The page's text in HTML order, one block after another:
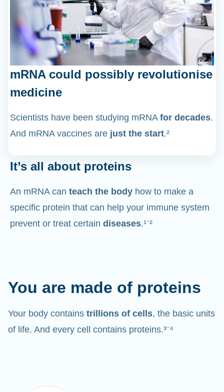
mRNA could possibly revolutionise
medicine
Scientists have been studying mRNA for decades.
And mRNA vaccines are just the start.²
It’s all about proteins
An mRNA can teach the body how to make a
specific protein that can help your immune system
prevent or treat certain diseases.¹⁻²
You are made of proteins
Your body contains trillions of cells, the basic units
of life. And every cell contains proteins.³⁻⁴